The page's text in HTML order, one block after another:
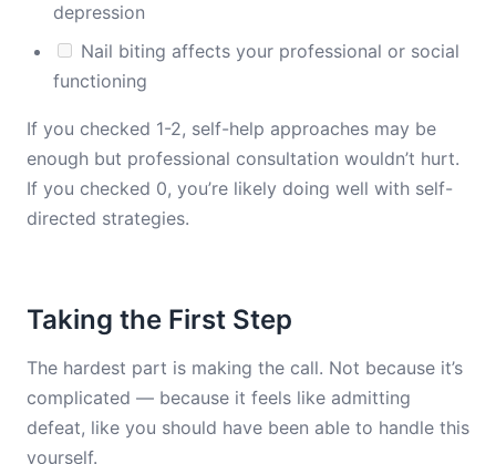
depression
Nail biting affects your professional or social
functioning
If you checked 1-2, self-help approaches may be
enough but professional consultation wouldn’t hurt.
If you checked 0, you’re likely doing well with self-
directed strategies.
Taking the First Step
The hardest part is making the call. Not because it’s
complicated — because it feels like admitting
defeat, like you should have been able to handle this
yourself.